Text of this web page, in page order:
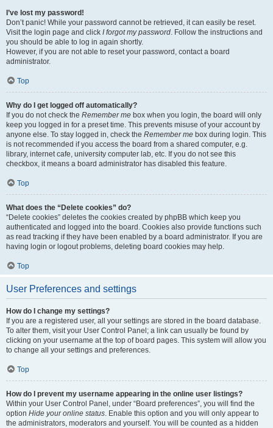
I’ve lost my password!
Don’t panic! While your password cannot be retrieved, it can easily be reset.
Visit the login page and click I forgot my password. Follow the instructions and
you should be able to log in again shortly.
However, if you are not able to reset your password, contact a board
administrator.
Top
Why do I get logged off automatically?
If you do not check the Remember me box when you login, the board will only
keep you logged in for a preset time. This prevents misuse of your account by
anyone else. To stay logged in, check the Remember me box during login. This
is not recommended if you access the board from a shared computer, e.g.
library, internet cafe, university computer lab, etc. If you do not see this
checkbox, it means a board administrator has disabled this feature.
Top
What does the “Delete cookies” do?
“Delete cookies” deletes the cookies created by phpBB which keep you
authenticated and logged into the board. Cookies also provide functions such
as read tracking if they have been enabled by a board administrator. If you are
having login or logout problems, deleting board cookies may help.
Top
User Preferences and settings
How do I change my settings?
If you are a registered user, all your settings are stored in the board database.
To alter them, visit your User Control Panel; a link can usually be found by
clicking on your username at the top of board pages. This system will allow you
to change all your settings and preferences.
Top
How do I prevent my username appearing in the online user listings?
Within your User Control Panel, under “Board preferences”, you will find the
option Hide your online status. Enable this option and you will only appear to
the administrators, moderators and yourself. You will be counted as a hidden